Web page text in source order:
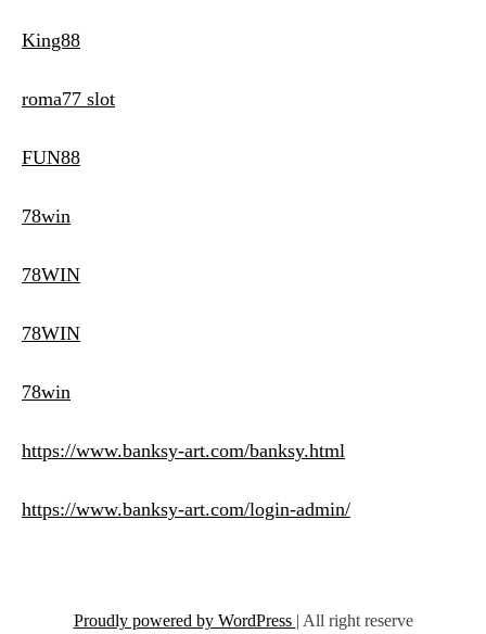
King88
roma77 slot
FUN88
78win
78WIN
78WIN
78win
https://www.banksy-art.com/banksy.html
https://www.banksy-art.com/login-admin/
Proudly powered by WordPress | All right reserve